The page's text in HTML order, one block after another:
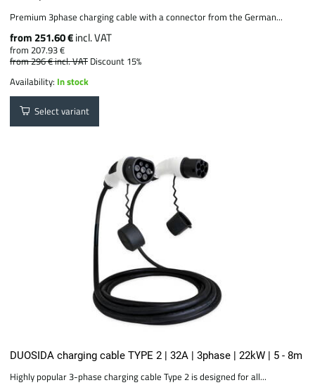
Premium 3phase charging cable with a connector from the German...
from 251.60 €incl. VAT
from 207.93 €
from 296 €incl. VAT Discount 15%
Availability: In stock
Select variant
DUOSIDA charging cable TYPE 2 | 32A | 3phase | 22kW | 5 - 8m
Highly popular 3-phase charging cable Type 2 is designed for all...